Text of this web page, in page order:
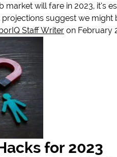
market will fare in 2023,
projections suggest we
Staff Writer on February
for 2023